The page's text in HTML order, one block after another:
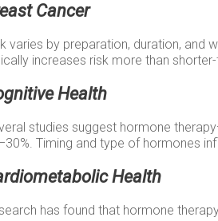
Cancer
varies by preparation, duration, and
increases risk more than
Health
studies suggest hormone
Timing and type of hormones
Health
has found that hormone